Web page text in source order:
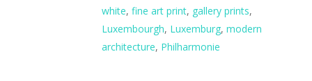
white, fine art print, gallery prints,
Luxembourgh, Luxemburg, modern
architecture, Philharmonie